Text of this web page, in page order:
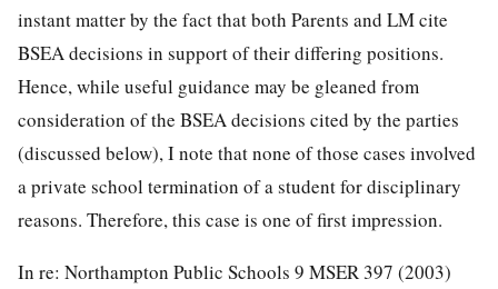
instant matter by the fact that both Parents and LM cite
BSEA decisions in support of their differing positions.
Hence, while useful guidance may be gleaned from
consideration of the BSEA decisions cited by the parties
(discussed below), I note that none of those cases involved
a private school termination of a student for disciplinary
reasons. Therefore, this case is one of first impression.
In re: Northampton Public Schools 9 MSER 397 (2003)